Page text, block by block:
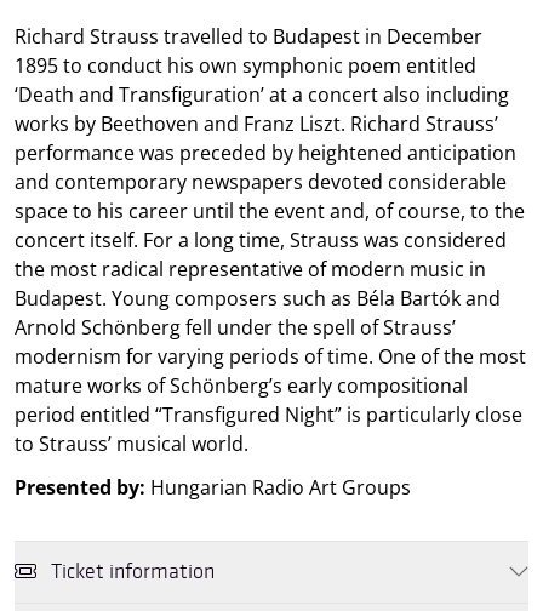
Richard Strauss travelled to Budapest in December
1895 to conduct his own symphonic poem entitled
‘Death and Transfiguration’ at a concert also including
works by Beethoven and Franz Liszt. Richard Strauss’
performance was preceded by heightened anticipation
and contemporary newspapers devoted considerable
space to his career until the event and, of course, to the
concert itself. For a long time, Strauss was considered
the most radical representative of modern music in
Budapest. Young composers such as Béla Bartók and
Arnold Schönberg fell under the spell of Strauss’
modernism for varying periods of time. One of the most
mature works of Schönberg’s early compositional
period entitled “Transfigured Night” is particularly close
to Strauss’ musical world.
Presented by: Hungarian Radio Art Groups
Ticket information